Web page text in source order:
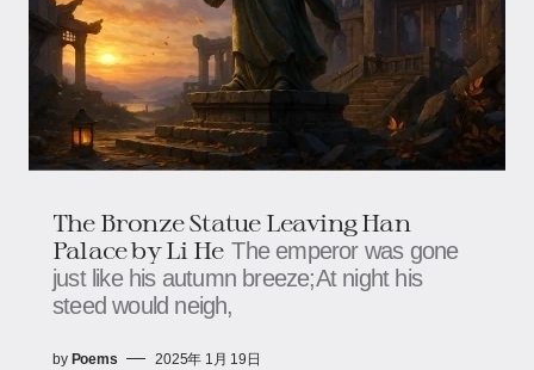
The Bronze Statue Leaving Han
Palace by Li He The emperor was gone
just like his autumn breeze;At night his
steed would neigh,
by Poems 2025年 1月 19日